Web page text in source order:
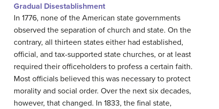
Gradual Disestablishment
In 1776, none of the American state governments
observed the separation of church and state. On the
contrary, all thirteen states either had established,
official, and tax-supported state churches, or at least
required their officeholders to profess a certain faith.
Most officials believed this was necessary to protect
morality and social order. Over the next six decades,
however, that changed. In 1833, the final state,